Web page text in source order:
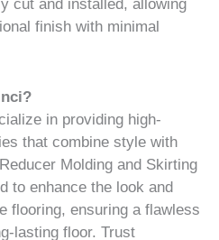
cut and installed, allowing
finish with minimal
in providing high-
that combine style with
Molding and Skirting
to enhance the look and
flooring, ensuring a flawless
lasting floor. Trust